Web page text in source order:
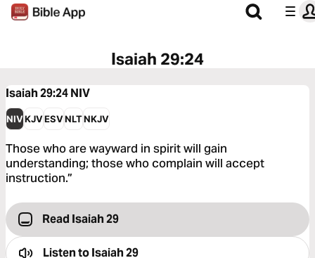
Isaiah 29:24
Isaiah 29:24NIV
NIVKJVESVNLTNKJV
Those who are wayward in spirit will gain
understanding; those who complain will accept
instruction.”
Read Isaiah 29
Listen toIsaiah 29